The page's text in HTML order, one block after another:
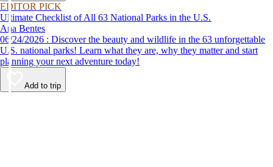
EDITOR PICK
Ultimate Checklist of All 63 National Parks in the U.S.
Ana Bentes
06/24/2026 : Discover the beauty and wildlife in the 63 unforgettable
U.S. national parks! Learn what they are, why they matter and start
planning your next adventure today!
Add to trip